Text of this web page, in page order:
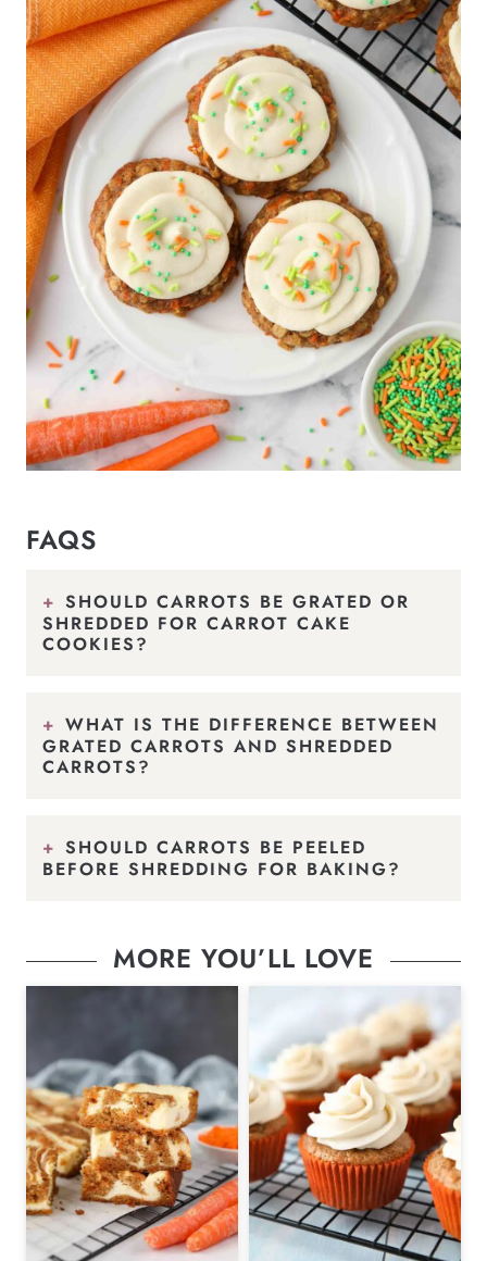
FAQS
SHOULD CARROTS BE GRATED OR
SHREDDED FOR CARROT CAKE
COOKIES?
WHAT IS THE DIFFERENCE BETWEEN
GRATED CARROTS AND SHREDDED
CARROTS?
SHOULD CARROTS BE PEELED
BEFORE SHREDDING FOR BAKING?
MORE YOU’LL LOVE